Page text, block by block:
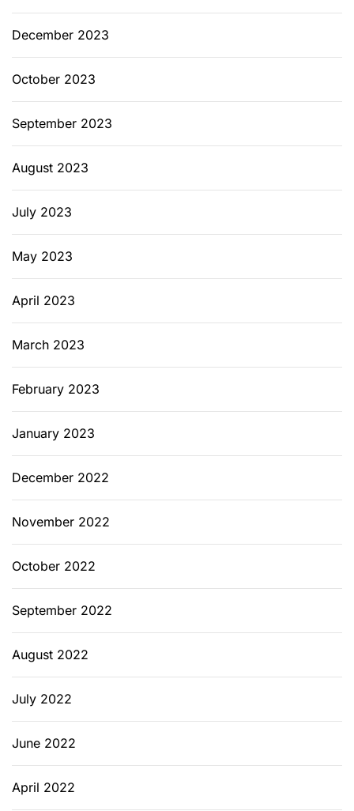
December 2023
October 2023
September 2023
August 2023
July 2023
May 2023
April 2023
March 2023
February 2023
January 2023
December 2022
November 2022
October 2022
September 2022
August 2022
July 2022
June 2022
April 2022